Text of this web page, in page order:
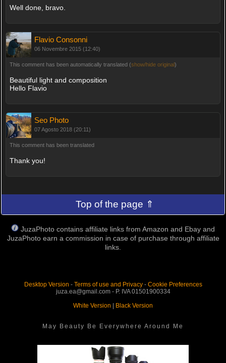
Well done, bravo.
Flavio Consonni
06 Novembre 2015 (12:40)
This comment has been automatically translated (show/hide original)
Beautiful light and composition
Hello Flavio
Seo Photo
07 Agosto 2018 (20:11)
This comment has been translated
Thank you!
Top of the page ⇑
JuzaPhoto contains affiliate links from Amazon and Ebay and
JuzaPhoto earn a commission in case of purchase through affiliate
links.
Desktop Version - Terms of use and Privacy- Cookie Preferences
juza.ea@gmail.com - P. IVA 01501900334
White Version | Black Version
May Beauty Be Everywhere Around Me